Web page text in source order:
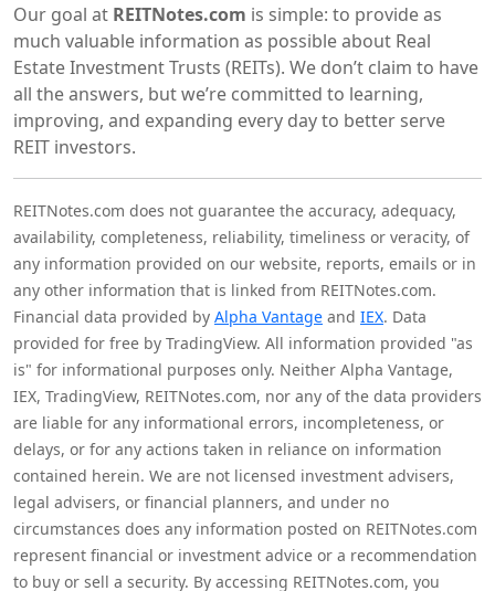
Our goal at REITNotes.com is simple: to provide as
much valuable information as possible about Real
Estate Investment Trusts (REITs). We don’t claim to have
all the answers, but we’re committed to learning,
improving, and expanding every day to better serve
REIT investors.
REITNotes.com does not guarantee the accuracy, adequacy,
availability, completeness, reliability, timeliness or veracity, of
any information provided on our website, reports, emails or in
any other information that is linked from REITNotes.com.
Financial data provided by Alpha Vantage and IEX. Data
provided for free by TradingView. All information provided "as
is" for informational purposes only. Neither Alpha Vantage,
IEX, TradingView, REITNotes.com, nor any of the data providers
are liable for any informational errors, incompleteness, or
delays, or for any actions taken in reliance on information
contained herein. We are not licensed investment advisers,
legal advisers, or financial planners, and under no
circumstances does any information posted on REITNotes.com
represent financial or investment advice or a recommendation
to buy or sell a security. By accessing REITNotes.com, you